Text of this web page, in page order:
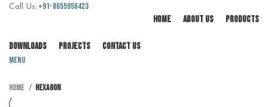
Call Us: +91-8655956423
HOME ABOUT US PRODUCTS
DOWNLOADS PROJECTS CONTACT US
Menu
Home Hexagon